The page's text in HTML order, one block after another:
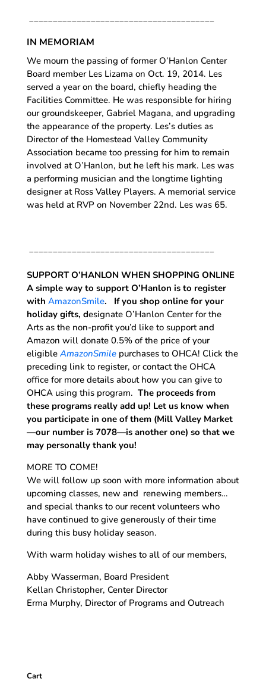
_______________________________________
IN MEMORIAM
We mourn the passing of former O’Hanlon Center
Board member Les Lizama on Oct. 19, 2014. Les
served a year on the board, chiefly heading the
Facilities Committee. He was responsible for hiring
our groundskeeper, Gabriel Magana, and upgrading
the appearance of the property. Les’s duties as
Director of the Homestead Valley Community
Association became too pressing for him to remain
involved at O’Hanlon, but he left his mark. Les was
a performing musician and the longtime lighting
designer at Ross Valley Players. A memorial service
was held at RVP on November 22nd. Les was 65.
_______________________________________
SUPPORT O’HANLON WHEN SHOPPING ONLINE
A simple way to support O’Hanlon is to register
with AmazonSmile. If you shop online for your
holiday gifts, designate O’Hanlon Center for the
Arts as the non-profit you’d like to support and
Amazon will donate 0.5% of the price of your
eligible AmazonSmile purchases to OHCA! Click the
preceding link to register, or contact the OHCA
office for more details about how you can give to
OHCA using this program. The proceeds from
these programs really add up! Let us know when
you participate in one of them (Mill Valley Market
—our number is 7078—is another one) so that we
may personally thank you!
MORE TO COME!
We will follow up soon with more information about
upcoming classes, new and renewing members…
and special thanks to our recent volunteers who
have continued to give generously of their time
during this busy holiday season.
With warm holiday wishes to all of our members,
Abby Wasserman, Board President
Kellan Christopher, Center Director
Erma Murphy, Director of Programs and Outreach
Cart